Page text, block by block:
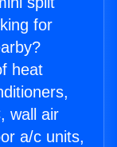
for
heat
wall air
a/c units,